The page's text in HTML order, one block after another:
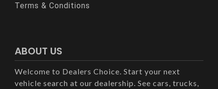
Terms & Conditions
ABOUT US
Welcome to Dealers Choice. Start your next
vehicle search at our dealership. See cars, trucks,